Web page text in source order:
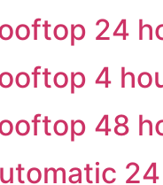
24
4
48